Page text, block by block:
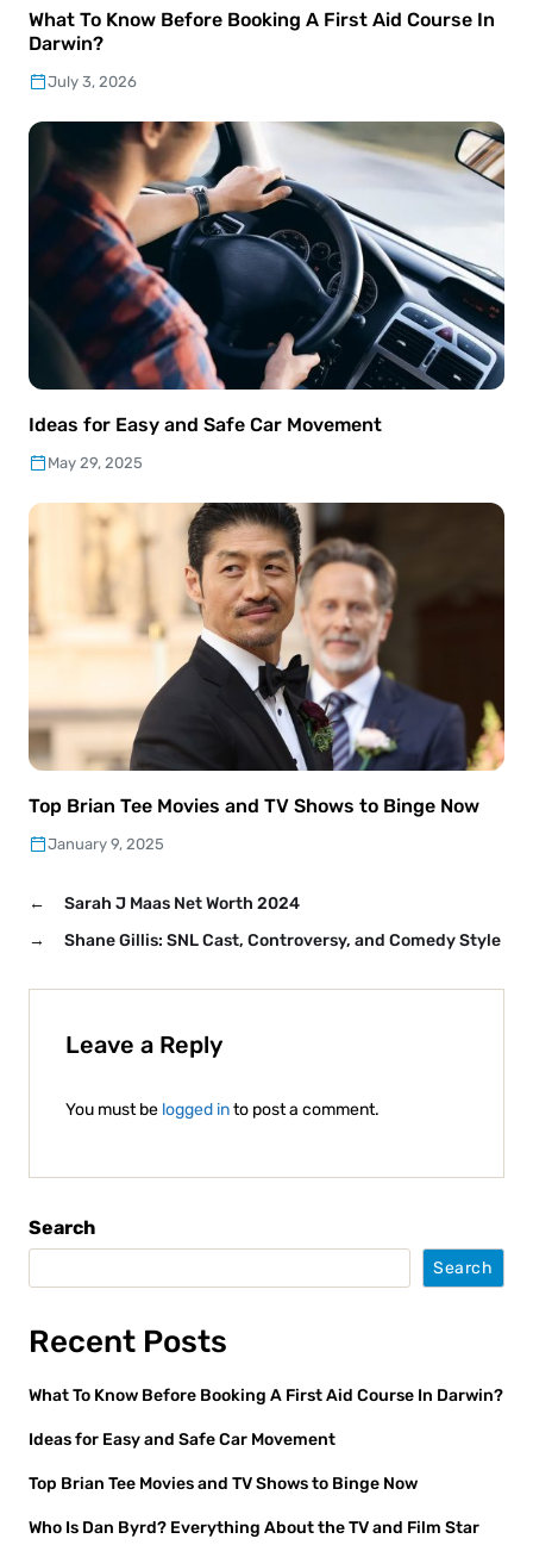
What To Know Before Booking A First Aid Course In
Darwin?
July 3, 2026
Ideas for Easy and Safe Car Movement
May 29, 2025
Top Brian Tee Movies and TV Shows to Binge Now
January 9, 2025
←
Sarah J Maas Net Worth 2024
→
Shane Gillis: SNL Cast, Controversy, and Comedy Style
Leave a Reply
You must be logged into post a comment.
Search
Search
Recent Posts
What To Know Before Booking A First Aid Course In Darwin?
Ideas for Easy and Safe Car Movement
Top Brian Tee Movies and TV Shows to Binge Now
Who Is Dan Byrd? Everything About the TV and Film Star